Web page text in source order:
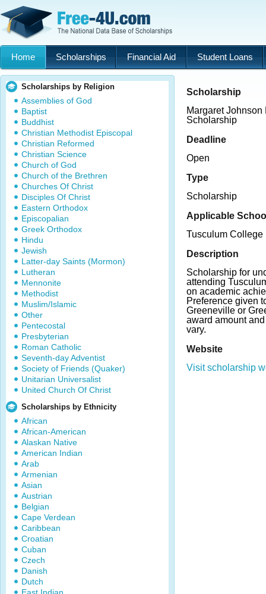
Home Scholarships Financial Aid Student Loans
Scholarships by Religion
Assemblies of God
Baptist
Buddhist
Christian Methodist Episcopal
Christian Reformed
Christian Science
Church of God
Church of the Brethren
Churches Of Christ
Disciples Of Christ
Eastern Orthodox
Episcopalian
Greek Orthodox
Hindu
Jewish
Latter-day Saints (Mormon)
Lutheran
Mennonite
Methodist
Muslim/Islamic
Other
Pentecostal
Presbyterian
Roman Catholic
Seventh-day Adventist
Society of Friends (Quaker)
Unitarian Universalist
United Church Of Christ
Scholarships by Ethnicity
African
African-American
Alaskan Native
American Indian
Arab
Armenian
Asian
Austrian
Belgian
Cape Verdean
Caribbean
Croatian
Cuban
Czech
Danish
Dutch
Scholarship
Margaret
Scholarship
Deadline
Open
Type
Scholarship
Applicable
Tusculum College
Description
Scholarship for
attending
on academic
Preference given
Greeneville or
award amount
vary.
Website
Visit scholarship